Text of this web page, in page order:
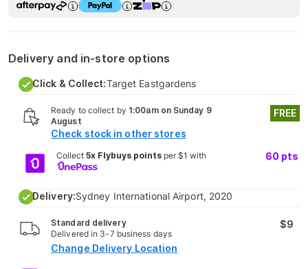
Delivery and in-store options
Click & Collect:Target Eastgardens
Ready to collect by 1:00am on Sunday 9
August
Check stock in other stores
FREE
Collect 5x Flybuys pointsper $1 with 60 pts
Delivery:Sydney International Airport, 2020
Standard delivery
Delivered in 3-7 business days
$9
Change Delivery Location